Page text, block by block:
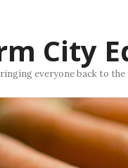
City
everyone back to the